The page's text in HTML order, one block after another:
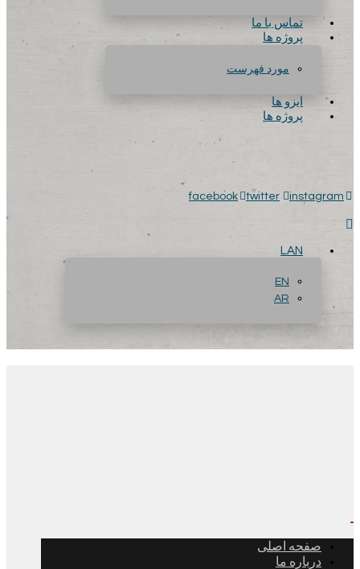
تماس با ما
پروژه ها
مورد فهرست
ایزو ها
پروژه ها
facebook twitter instagram
LAN
EN
AR
صفحه اصلی
درباره ما